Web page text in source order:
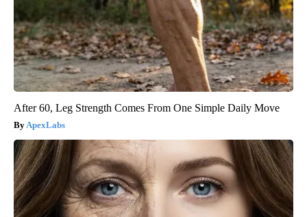
After 60, Leg Strength Comes From One Simple Daily Move
ApexLabs